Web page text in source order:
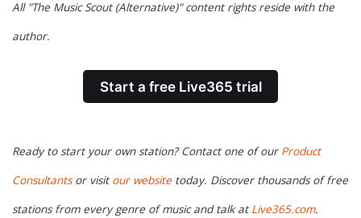
All "The Music Scout (Alternative)" content rights reside with the
author.
Start a free Live365 trial
Ready to start your own station? Contact one of our Product
Consultantsor visit our website today. Discover thousands of free
stations from every genre of music and talk at Live365.com.